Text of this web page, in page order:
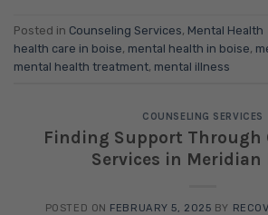
Posted in Counseling Services, Mental Health
health care in boise, mental health in boise,
mental health treatment, mental illness
COUNSELING SERVICES
Finding Support Through
Services in Meridian
POSTED ON FEBRUARY 5, 2025 BY